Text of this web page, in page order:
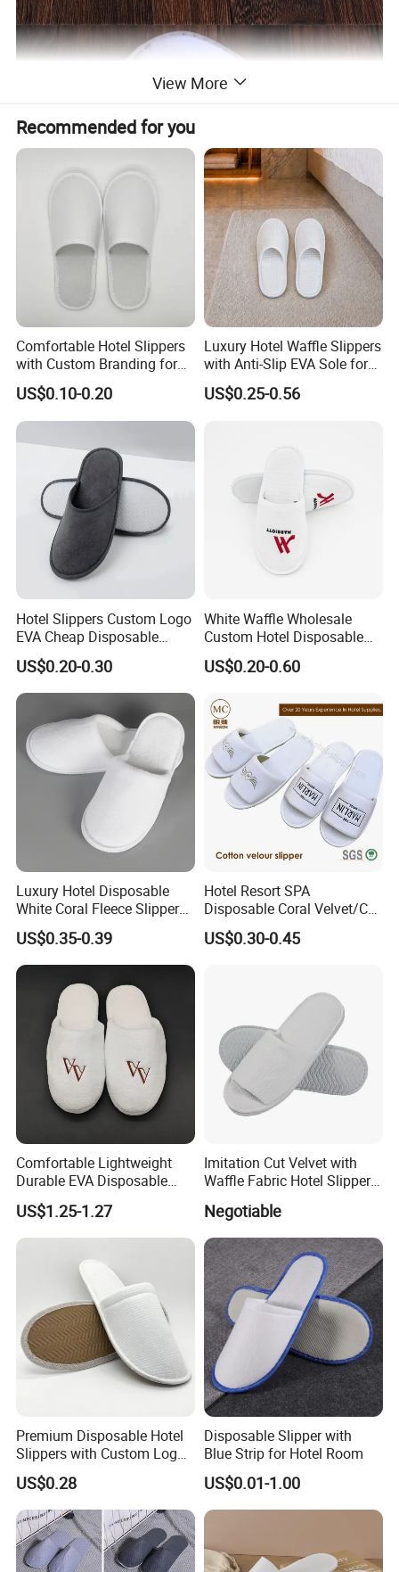
View More
Recommended for you
Comfortable Hotel Slippers
with Custom Branding for
Luxury Stays
US$0.10-0.20
Luxury Hotel Waffle Slippers
with Anti-Slip EVA Sole for
SPA and Guestroom Use
US$0.25-0.56
Hotel Slippers Custom Logo
EVA Cheap Disposable
Hotel Bathroom Slippers
US$0.20-0.30
White Waffle Wholesale
Custom Hotel Disposable
Slippers
US$0.20-0.60
Luxury Hotel Disposable
White Coral Fleece Slippers
Hotel Resort SPA Aviation
Disposable Slippers
US$0.35-0.39
Hotel Resort SPA
Disposable Coral Velvet/Cut
Velvet Indoor Non-Slip
Platform Custom
US$0.30-0.45
Comfortable Lightweight
Durable EVA Disposable
Eco-Friendly Hotel Slippers
for Guest Reception
US$1.25-1.27
Imitation Cut Velvet with
Waffle Fabric Hotel Slippers
Negotiable
Premium Disposable Hotel
Slippers with Custom Logo
Design
US$0.28
Disposable Slipper with
Blue Strip for Hotel Room
US$0.01-1.00